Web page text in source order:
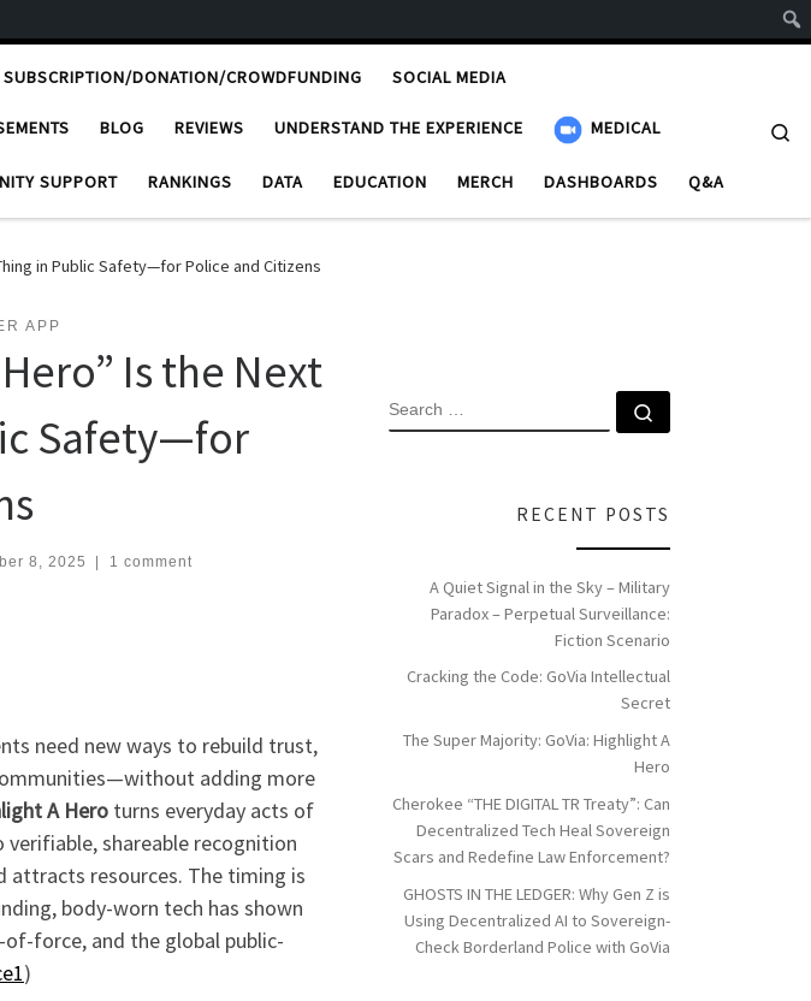
SUBSCRIPTION/DONATION/CROWDFUNDING SOCIAL MEDIA
BLOG REVIEWS UNDERSTAND THE EXPERIENCE MEDICAL
SUPPORT RANKINGS DATA EDUCATION MERCH DASHBOARDS Q&A
in Public Safety—for Police and Citizens
APP
Is the Next
Safety—for
8, 2025 1 comment
need new ways to rebuild trust,
adding more
A Hero turns everyday acts of
shareable recognition
attracts resources. The timing is
body-worn tech has shown
force, and the global public-
)
SEARCH
RECENT POSTS
A Quiet Signal in the Sky – Military
Paradox – Perpetual Surveillance:
Fiction Scenario
Cracking the Code: GoVia Intellectual
Secret
The Super Majority: GoVia: Highlight A
Hero
Cherokee “THE DIGITAL TR Treaty”: Can
Decentralized Tech Heal Sovereign
Scars and Redefine Law Enforcement?
GHOSTS IN THE LEDGER: Why Gen Z is
Using Decentralized AI to Sovereign-
Check Borderland Police with GoVia